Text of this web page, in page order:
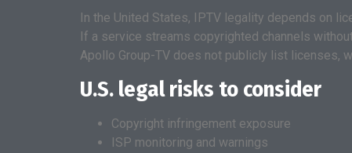
In the United States, IPTV legality depends on
If a service streams copyrighted channels
Apollo Group-TV does not publicly list licenses,
U.S. legal risks to consider
Copyright infringement exposure
ISP monitoring and warnings